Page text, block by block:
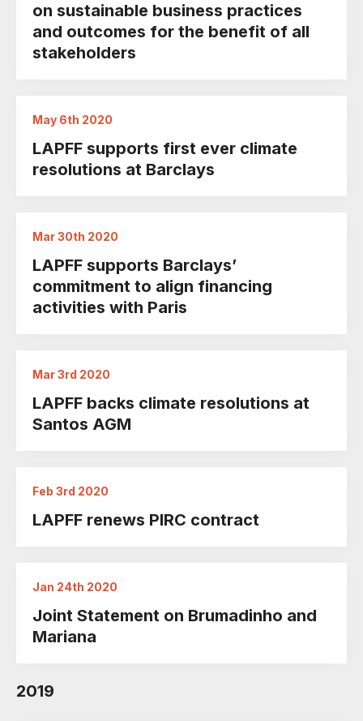
on sustainable business practices
and outcomes for the benefit of all
stakeholders
May 6th 2020
LAPFF supports first ever climate
resolutions at Barclays
Mar 30th 2020
LAPFF supports Barclays’
commitment to align financing
activities with Paris
Mar 3rd 2020
LAPFF backs climate resolutions at
Santos AGM
Feb 3rd 2020
LAPFF renews PIRC contract
Jan 24th 2020
Joint Statement on Brumadinho and
Mariana
2019